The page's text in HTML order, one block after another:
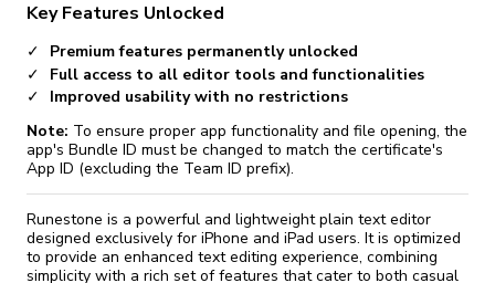
Key Features Unlocked
Premium features permanently unlocked
Full access to all editor tools and functionalities
Improved usability with no restrictions
Note: To ensure proper app functionality and file opening, the
app's Bundle ID must be changed to match the certificate's
App ID (excluding the Team ID prefix).
Runestone is a powerful and lightweight plain text editor
designed exclusively for iPhone and iPad users. It is optimized
to provide an enhanced text editing experience, combining
simplicity with a rich set of features that cater to both casual